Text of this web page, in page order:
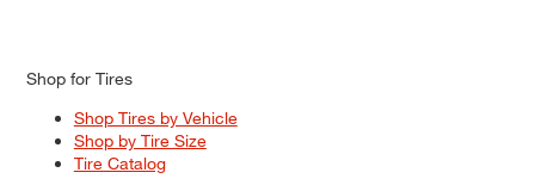
Shop for Tires
Shop Tires by Vehicle
Shop by Tire Size
Tire Catalog